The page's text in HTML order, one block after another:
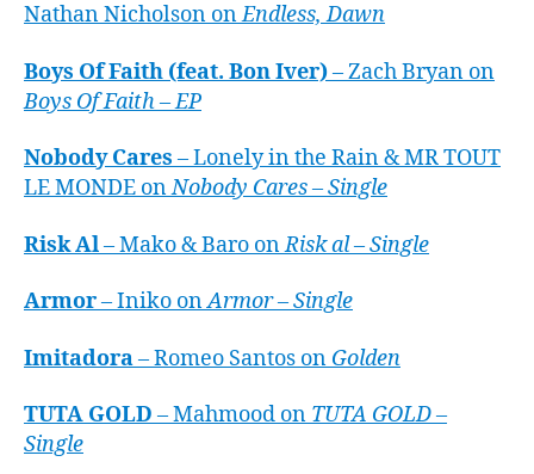
Nathan Nicholson onEndless, Dawn
Boys Of Faith (feat. Bon Iver)– Zach Bryan on
Boys Of Faith – EP
Nobody Cares – Lonely in the Rain & MR TOUT
LE MONDE onNobody Cares – Single
Risk Al– Mako & Baro onRisk al – Single
Armor– Iniko onArmor – Single
Imitadora– Romeo Santos on Golden
TUTA GOLD – Mahmood on TUTA GOLD –
Single